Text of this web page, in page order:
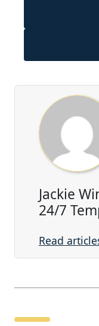
Jackie
24/7
Read